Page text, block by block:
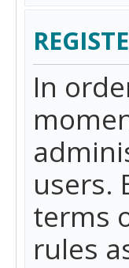
In
users.
terms
rules